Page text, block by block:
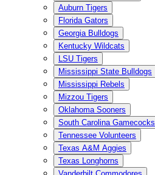
Auburn Tigers
Florida Gators
Georgia Bulldogs
Kentucky Wildcats
LSU Tigers
Mississippi State Bulldogs
Mississippi Rebels
Mizzou Tigers
Oklahoma Sooners
South Carolina Gamecocks
Tennessee Volunteers
Texas A&M Aggies
Texas Longhorns